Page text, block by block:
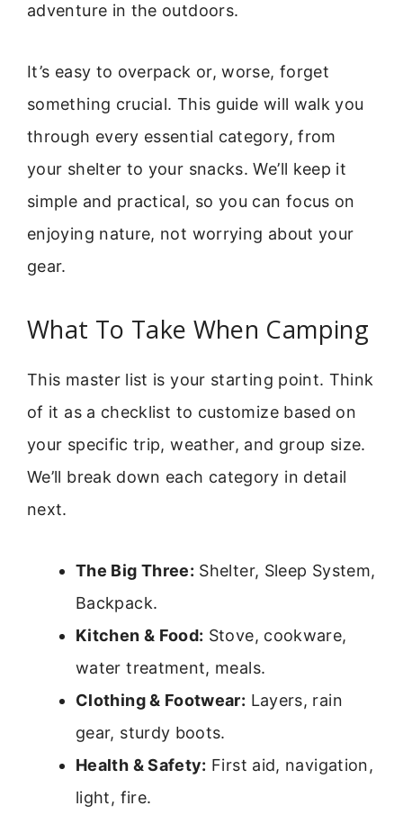
adventure in the outdoors.
It’s easy to overpack or, worse, forget
something crucial. This guide will walk you
through every essential category, from
your shelter to your snacks. We’ll keep it
simple and practical, so you can focus on
enjoying nature, not worrying about your
gear.
What To Take When Camping
This master list is your starting point. Think
of it as a checklist to customize based on
your specific trip, weather, and group size.
We’ll break down each category in detail
next.
The Big Three: Shelter, Sleep System,
Backpack.
Kitchen & Food: Stove, cookware,
water treatment, meals.
Clothing & Footwear: Layers, rain
gear, sturdy boots.
Health & Safety: First aid, navigation,
light, fire.